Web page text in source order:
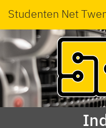
Studenten Net